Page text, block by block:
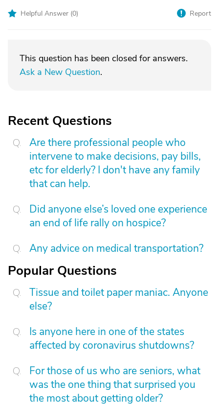
Helpful Answer (0) Report
This question has been closed for answers.
Ask a New Question.
Recent Questions
Are there professional people who
intervene to make decisions, pay bills,
etc for elderly? I don't have any family
that can help.
Did anyone else’s loved one experience
an end of life rally on hospice?
Any advice on medical transportation?
Popular Questions
Tissue and toilet paper maniac. Anyone
else?
Is anyone here in one of the states
affected by coronavirus shutdowns?
For those of us who are seniors, what
was the one thing that surprised you
the most about getting older?